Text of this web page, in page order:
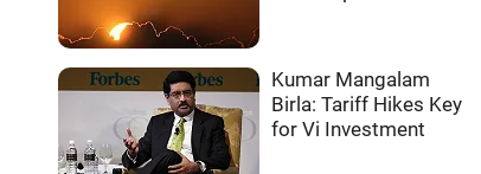
Kumar Mangalam
Birla: Tariff Hikes Key
for Vi Investment